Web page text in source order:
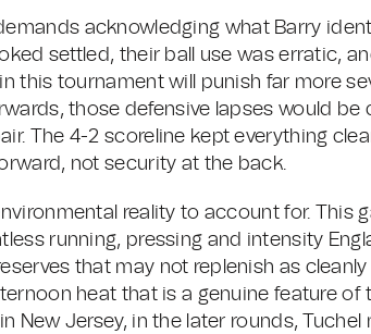
acknowledging what Barry
settled, their ball use was erratic,
this tournament will punish far more
those defensive lapses would
The 4-2 scoreline kept everything
not security at the back.
reality to account for.
running, pressing and intensity
that may not replenish as
heat that is a genuine feature
New Jersey, in the later rounds,